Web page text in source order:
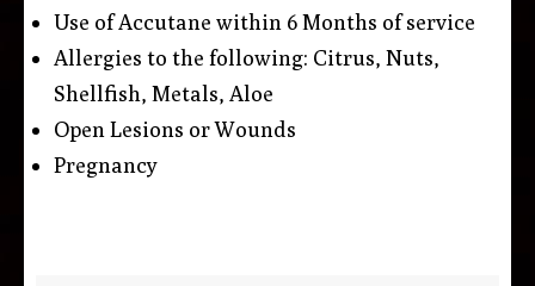
Use of Accutane within 6 Months of service
Allergies to the following: Citrus, Nuts,
Shellfish, Metals, Aloe
Open Lesions or Wounds
Pregnancy